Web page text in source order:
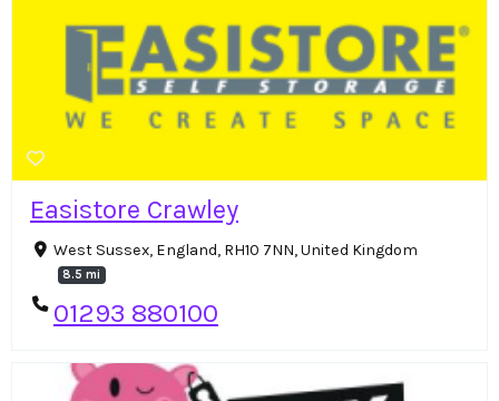
Easistore Crawley
West Sussex, England, RH10 7NN, United Kingdom
8.5 mi
01293 880100